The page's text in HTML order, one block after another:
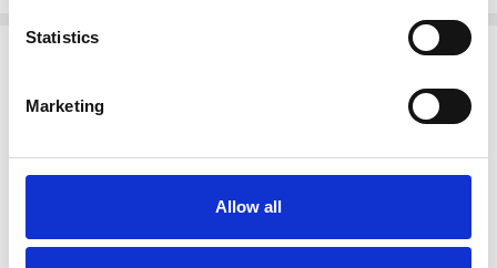
Statistics
Marketing
Allow all
Related Products